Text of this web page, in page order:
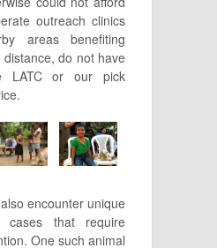
outreach clinics
areas benefiting
do not have
LATC or our pick
encounter unique
cases that require
One such animal